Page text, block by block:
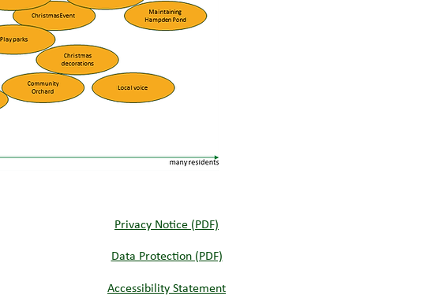
Privacy Notice (PDF)
Data Protection (PDF)
Accessibility Statement